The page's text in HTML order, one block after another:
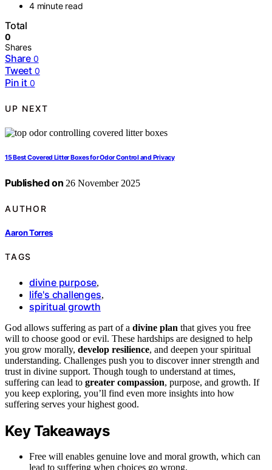
4 minute read
Total
0
Shares
Share 0
Tweet 0
Pin it 0
UP NEXT
15 Best Covered Litter Boxes for Odor Control and Privacy
Published on 26 November 2025
AUTHOR
Aaron Torres
TAGS
divine purpose,
life's challenges,
spiritual growth
God allows suffering as part of a divine plan that gives you free
will to choose good or evil. These hardships are designed to help
you grow morally, develop resilience, and deepen your spiritual
understanding. Challenges push you to discover inner strength and
trust in divine support. Though tough to understand at times,
suffering can lead to greater compassion, purpose, and growth. If
you keep exploring, you’ll find even more insights into how
suffering serves your highest good.
Key Takeaways
Free will enables genuine love and moral growth, which can
lead to suffering when choices go wrong.